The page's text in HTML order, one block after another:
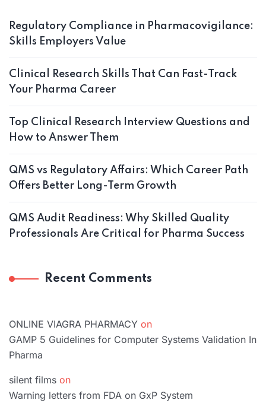
Regulatory Compliance in Pharmacovigilance:
Skills Employers Value
Clinical Research Skills That Can Fast-Track
Your Pharma Career
Top Clinical Research Interview Questions and
How to Answer Them
QMS vs Regulatory Affairs: Which Career Path
Offers Better Long-Term Growth
QMS Audit Readiness: Why Skilled Quality
Professionals Are Critical for Pharma Success
Recent Comments
ONLINE VIAGRA PHARMACY on
GAMP 5 Guidelines for Computer Systems Validation In
Pharma
silent films on
Warning letters from FDA on GxP System